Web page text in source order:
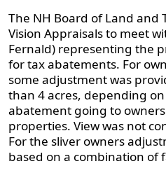
The NH Board of Land and
Vision Appraisals to meet
Fernald) representing the
for tax abatements. For
some adjustment was
than 4 acres, depending
abatement going to
properties. View was not
For the sliver owners
based on a combination of